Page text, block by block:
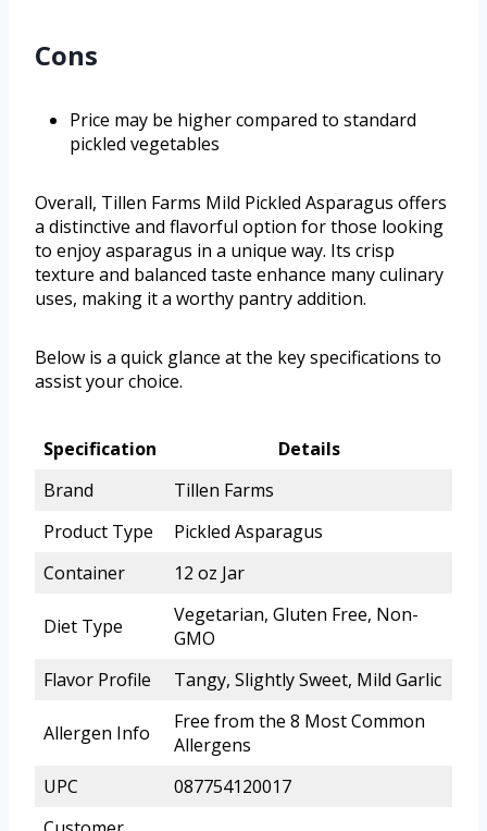
Cons
Price may be higher compared to standard
pickled vegetables
Overall, Tillen Farms Mild Pickled Asparagus offers
a distinctive and flavorful option for those looking
to enjoy asparagus in a unique way. Its crisp
texture and balanced taste enhance many culinary
uses, making it a worthy pantry addition.
Below is a quick glance at the key specifications to
assist your choice.
Specification
Details
Brand
Tillen Farms
Product Type
Pickled Asparagus
Container
12 oz Jar
Diet Type
Vegetarian, Gluten Free, Non-
GMO
Flavor Profile
Tangy, Slightly Sweet, Mild Garlic
Allergen Info
Free from the 8 Most Common
Allergens
UPC
087754120017